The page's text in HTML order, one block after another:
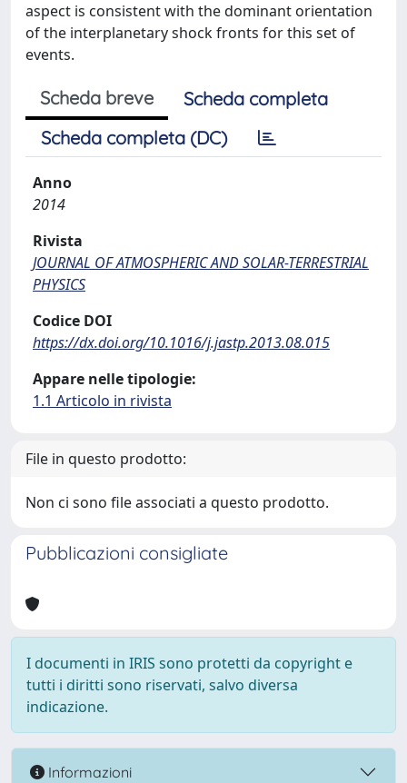
aspect is consistent with the dominant orientation
of the interplanetary shock fronts for this set of
events.
Scheda breve
Scheda completa
Scheda completa (DC)
Anno
2014
Rivista
JOURNAL OF ATMOSPHERIC AND SOLAR-TERRESTRIAL
PHYSICS
Codice DOI
https://dx.doi.org/10.1016/j.jastp.2013.08.015
Appare nelle tipologie:
1.1 Articolo in rivista
File in questo prodotto:
Non ci sono file associati a questo prodotto.
Pubblicazioni consigliate
I documenti in IRIS sono protetti da copyright e
tutti i diritti sono riservati, salvo diversa
indicazione.
Informazioni